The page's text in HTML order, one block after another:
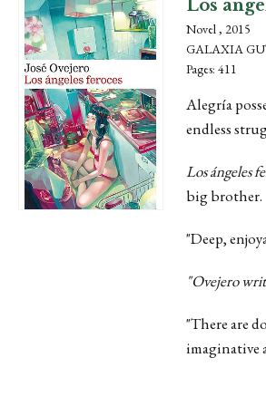
Los
Novel , 2015
GALAXIA
Pages: 411
Alegría
endless
Los ángeles
big brother.
"Deep,
"Ovejero
"There are
imaginative